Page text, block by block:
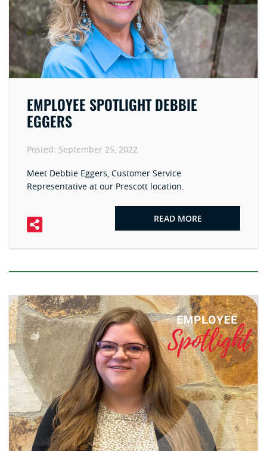
EMPLOYEE SPOTLIGHT DEBBIE
EGGERS
Posted: September 25, 2022
Meet Debbie Eggers, Customer Service
Representative at our Prescott location.
READ MORE